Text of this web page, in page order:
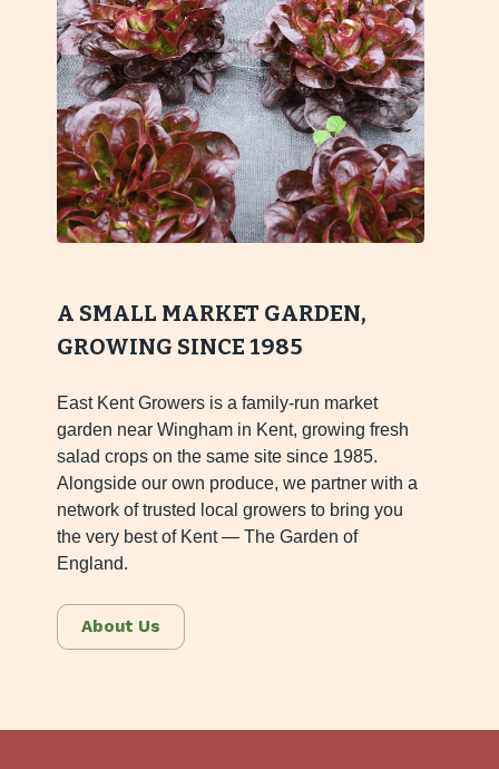
A SMALL MARKET GARDEN,
GROWING SINCE 1985
East Kent Growers is a family-run market
garden near Wingham in Kent, growing fresh
salad crops on the same site since 1985.
Alongside our own produce, we partner with a
network of trusted local growers to bring you
the very best of Kent — The Garden of
England.
About Us